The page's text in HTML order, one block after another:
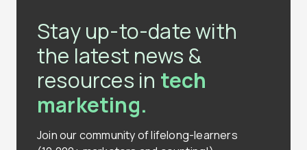
Stay up-to-date with
the latest news &
resources in tech
marketing.
Join our community of lifelong-learners